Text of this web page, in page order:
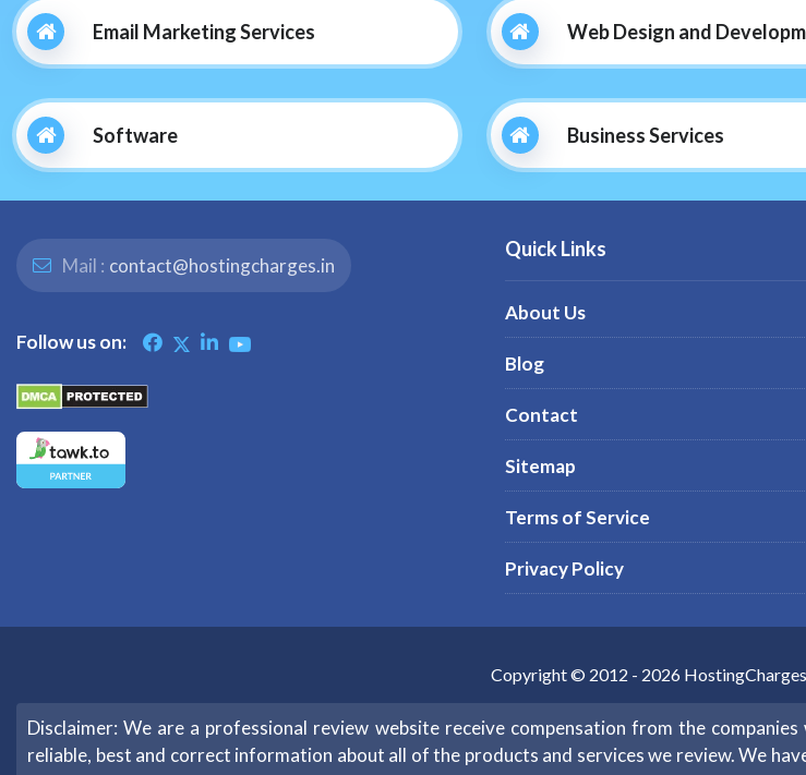
Email Marketing Services
Software
Web Design and
Business Services
Mail : contact@hostingcharges.in
Follow us on:
Quick Links
About Us
Blog
Contact
Sitemap
Terms of Service
Privacy Policy
Copyright © 2012 - 2026
Disclaimer: We are a professional review website receive compensation from the
reliable, best and correct information about all of the products and services we review. We